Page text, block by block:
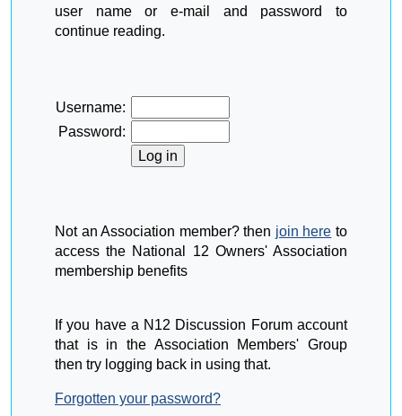
user name or e-mail and password to
continue reading.
Username:
Password:
Not an Association member? then join here to
access the National 12 Owners' Association
membership benefits
If you have a N12 Discussion Forum account
that is in the Association Members' Group
then try logging back in using that.
Forgotten your password?